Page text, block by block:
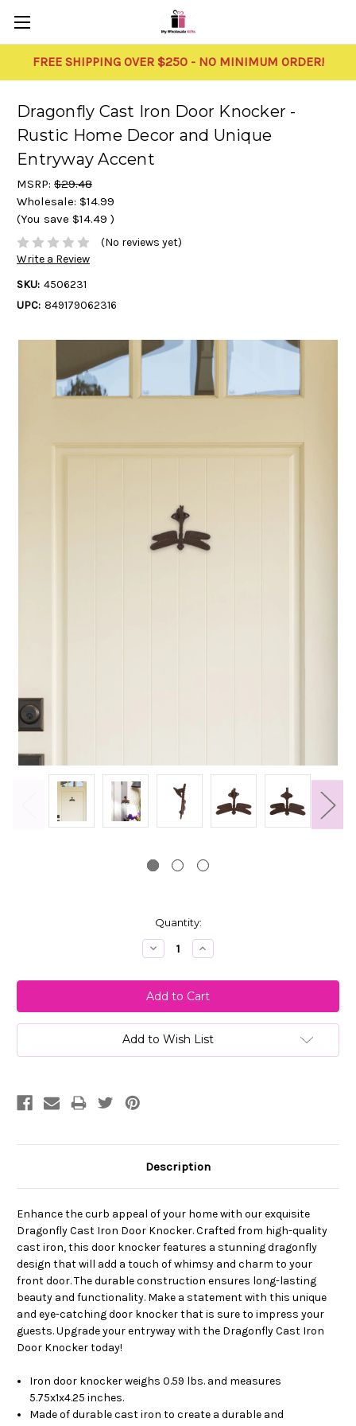
FREE SHIPPING OVER $250 - NO MINIMUM ORDER!
Dragonfly Cast Iron Door Knocker -
Rustic Home Decor and Unique
Entryway Accent
MSRP: $29.48
Wholesale: $14.99
(You save $14.49 )
(No reviews yet)
Write a Review
SKU: 4506231
UPC: 849179062316
Quantity:
Decrease
Quantity:
Increase
Quantity:
Add to Wish List
Description
Enhance the curb appeal of your home with our exquisite
Dragonfly Cast Iron Door Knocker. Crafted from high-quality
cast iron, this door knocker features a stunning dragonfly
design that will add a touch of whimsy and charm to your
front door. The durable construction ensures long-lasting
beauty and functionality. Make a statement with this unique
and eye-catching door knocker that is sure to impress your
guests. Upgrade your entryway with the Dragonfly Cast Iron
Door Knocker today!
Iron door knocker weighs 0.59 lbs. and measures
5.75x1x4.25 inches.
Made of durable cast iron to create a durable and